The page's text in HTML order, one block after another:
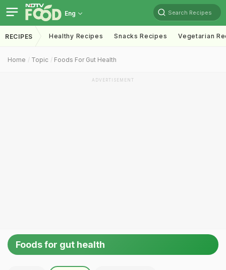
Eng Search Recipes
RECIPES Healthy Recipes Snacks Recipes Vegetarian
Home Topic Foods For Gut Health
ADVERTISEMENT
Foods for gut health